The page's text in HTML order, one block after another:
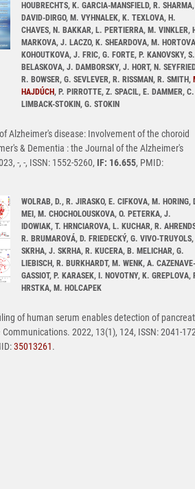
HOUBRECHTS, K. GARCIA-MANSFIELD, R.
DAVID-DIRGO, M. VYHNALEK, K. TEXLOVA, H.
CHAVES, N. BAKKAR, L. PERTIERRA, M. VINKLER,
MARKOVA, J. LACZO, K. SHEARDOVA, M.
KOHOUTKOVA, J. FRIC, G. FORTE, P. KANOVSKY, S.
BELASKOVA, J. DAMBORSKY, J. HORT, N.
R. BOWSER, G. SEVLEVER, R. RISSMAN, R. SMITH,
HAJDÚCH, P. PIRROTTE, Z. SPACIL, E. DAMMER, C.
LIMBACK-STOKIN, G. STOKIN
Alzheimer's disease: Involvement of the choroid
& Dementia : the Journal of the Alzheimer's
-, -, ISSN: 1552-5260, IF: 16.655, PMID:
WOLRAB, D., R. JIRASKO, E. CIFKOVA, M. HORING,
MEI, M. CHOCHOLOUSKOVA, O. PETERKA, J.
IDOWIAK, T. HRNCIAROVA, L. KUCHAR, R.
R. BRUMAROVÁ, D. FRIEDECKÝ, G. VIVO-TRUYOLS,
SKRHA, J. SKRHA, R. KUCERA, B. MELICHAR, G.
LIEBISCH, R. BURKHARDT, M. WENK, A. CAZENAVE-
GASSIOT, P. KARASEK, I. NOVOTNY, K. GREPLOVA,
HRSTKA, M. HOLCAPEK
of human serum enables detection of
2022, 13(1), 124, ISSN: 2041-
35013261.